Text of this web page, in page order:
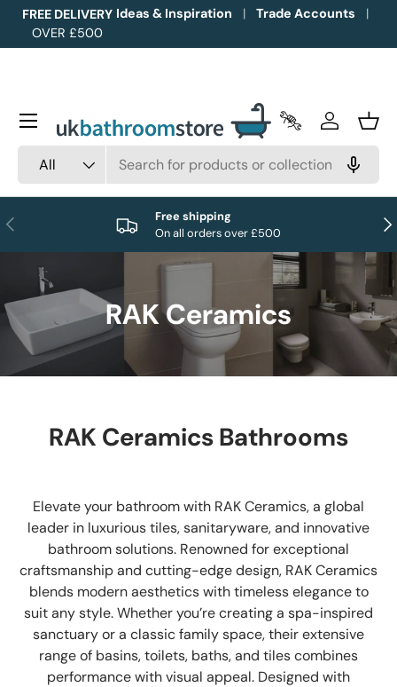
Skip to content
FREE DELIVERY
OVER £500
Ideas & Inspiration Trade Accounts
All
Trade Accounts
Log in
Menu
Previous
Free shipping
On all orders over £500
RAK Ceramics
RAK Ceramics Bathrooms
Elevate your bathroom with RAK Ceramics, a global
leader in luxurious tiles, sanitaryware, and innovative
bathroom solutions. Renowned for exceptional
craftsmanship and cutting-edge design, RAK Ceramics
blends modern aesthetics with timeless elegance to
suit any style. Whether you’re creating a spa-inspired
sanctuary or a classic family space, their extensive
range of basins, toilets, baths, and tiles combines
performance with visual appeal. Designed with